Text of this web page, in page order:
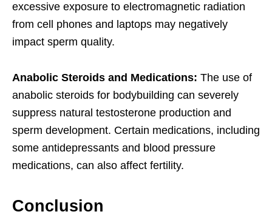
excessive exposure to electromagnetic radiation
from cell phones and laptops may negatively
impact sperm quality.
Anabolic Steroids and Medications: The use of
anabolic steroids for bodybuilding can severely
suppress natural testosterone production and
sperm development. Certain medications, including
some antidepressants and blood pressure
medications, can also affect fertility.
Conclusion